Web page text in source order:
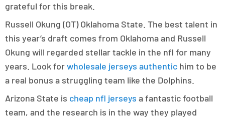
grateful for this break.
Russell Okung (OT) Oklahoma State. The best talent in
this year’s draft comes from Oklahoma and Russell
Okung will regarded stellar tackle in the nfl for many
years. Look forwholesale jerseys authentic him to be
a real bonus a struggling team like the Dolphins.
Arizona State is cheap nfl jerseys a fantastic football
team, and the research is in the way they played